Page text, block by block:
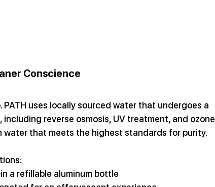
Conscience
uses locally sourced water that undergoes a
reverse osmosis, UV treatment, and ozone
water that meets the highest standards for purity.
a refillable aluminum bottle